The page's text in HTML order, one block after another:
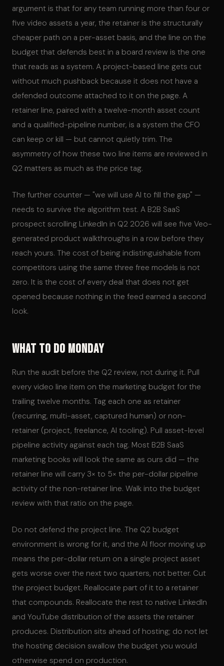
argument is that for any team running more than four or
five video assets a year, the retainer is the structurally
cheaper path on a per-asset basis, and the line on the
budget that defends best in a board review is the one
that reads as a system. A project-based line gets cut
without much pushback because it does not have a
defended outcome attached to it on the page. A
retainer line, paired with a twelve-month asset count
and a qualified-pipeline number, is a system the CFO
can keep or kill — but cannot quietly trim. The
asymmetry of how these two line items are reviewed in
Q2 matters as much as the price tag.
The further counter — "we will use AI to fill the gap" —
needs to survive the algorithm test. A B2B SaaS
prospect scrolling LinkedIn in Q2 2026 will see five Veo-
generated product walkthroughs in a row before they
reach yours. The cost of being indistinguishable from
competitors using the same three free models is not
zero. It is the cost of every deal that does not get
opened because nothing in the feed earned a second
look.
What to Do Monday
Run the audit before the Q2 review, not during it. Pull
every video line item on the marketing budget for the
trailing twelve months. Tag each one as retainer
(recurring, multi-asset, captured human) or non-
retainer (project, freelance, AI tooling). Pull asset-level
pipeline activity against each tag. Most B2B SaaS
marketing books will look the same as ours did — the
retainer line will carry 3× to 5× the per-dollar pipeline
activity of the non-retainer line. Walk into the budget
review with that ratio on the page.
Do not defend the project line. The Q2 budget
environment is wrong for it, and the AI floor moving up
means the per-dollar return on a single project asset
gets worse over the next two quarters, not better. Cut
the project budget. Reallocate part of it to a retainer
that compounds. Reallocate the rest to native LinkedIn
and YouTube distribution of the assets the retainer
produces. Distribution sits ahead of hosting; do not let
the hosting decision swallow the budget you would
otherwise spend on production.